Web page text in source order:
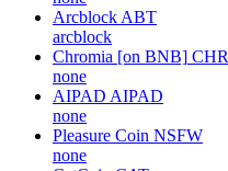
Arcblock ABT
arcblock
Chromia [on BNB] CHR
none
AIPAD AIPAD
none
Pleasure Coin NSFW
none